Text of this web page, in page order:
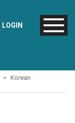
LOGIN
Korean